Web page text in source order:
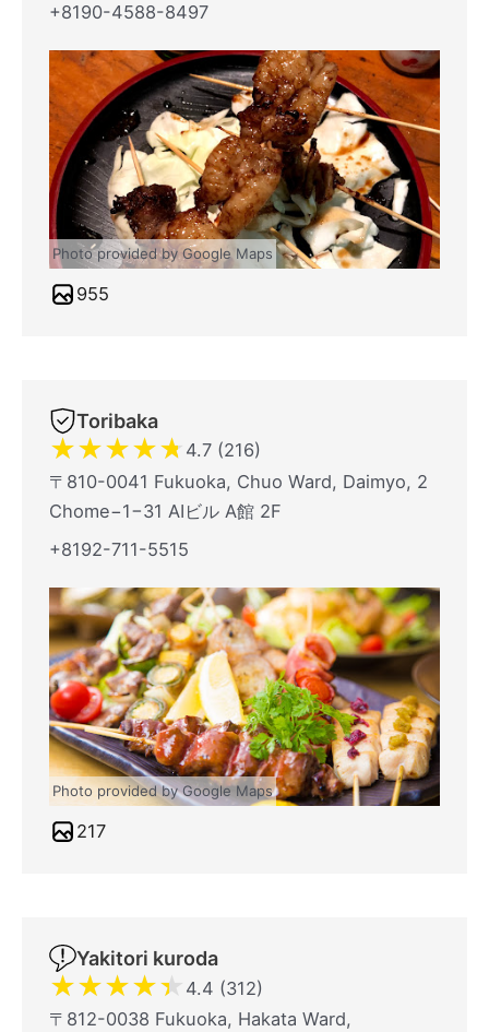
+8190-4588-8497
Photo provided by Google Maps
955
Toribaka
★★★★★ 4.7 (216)
〒810-0041 Fukuoka, Chuo Ward, Daimyo, 2
Chome−1−31 AIビル A館 2F
+8192-711-5515
Photo provided by Google Maps
217
Yakitori kuroda
★★★★★ 4.4 (312)
〒812-0038 Fukuoka, Hakata Ward,